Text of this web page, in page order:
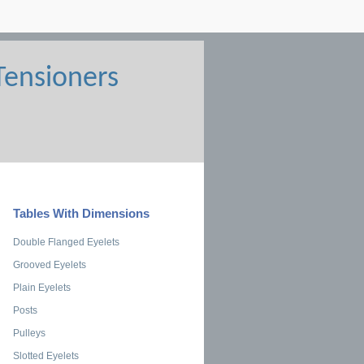
Tables With Dimensions
Double Flanged Eyelets
Grooved Eyelets
Plain Eyelets
Posts
Pulleys
Slotted Eyelets